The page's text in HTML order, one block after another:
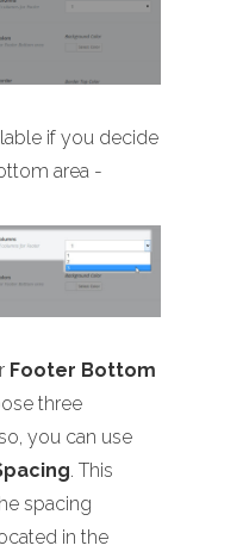
if you decide
area -
Footer Bottom
three
you can use
. This
spacing
in the